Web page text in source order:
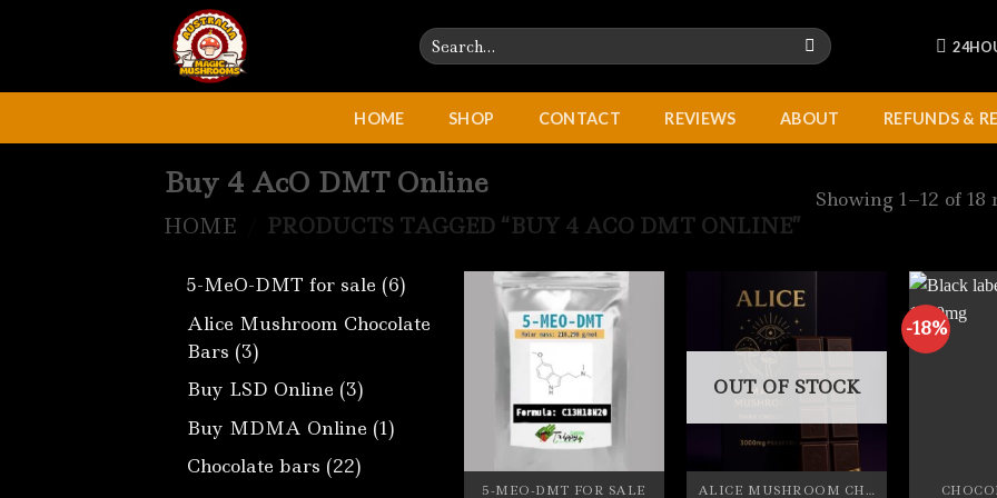
Search
for:
HOME SHOP CONTACT REVIEWS ABOUT REFUNDS &
Buy 4 AcO DMT Online
HOME PRODUCTS TAGGED “BUY 4 ACO DMT ONLINE”
Showing 1–12 of 18
5-MeO-DMT for sale 66
products
Alice Mushroom Chocolate
Bars 33
products
Buy LSD Online 33
products
Buy MDMA Online 11
Chocolate bars 2222
5-MEO-DMT FOR SALE
OUT OF STOCK
ALICE MUSHROOM CHOCOLATE BARS
-18%